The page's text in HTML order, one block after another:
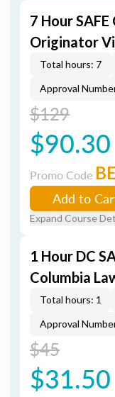
7 Hour
Originator
Total hours: 7
Approval
$129
$90.30
Promo Code
Add to
Expand Course
1 Hour DC
Columbia
Total hours: 1
Approval
$45
$31.50